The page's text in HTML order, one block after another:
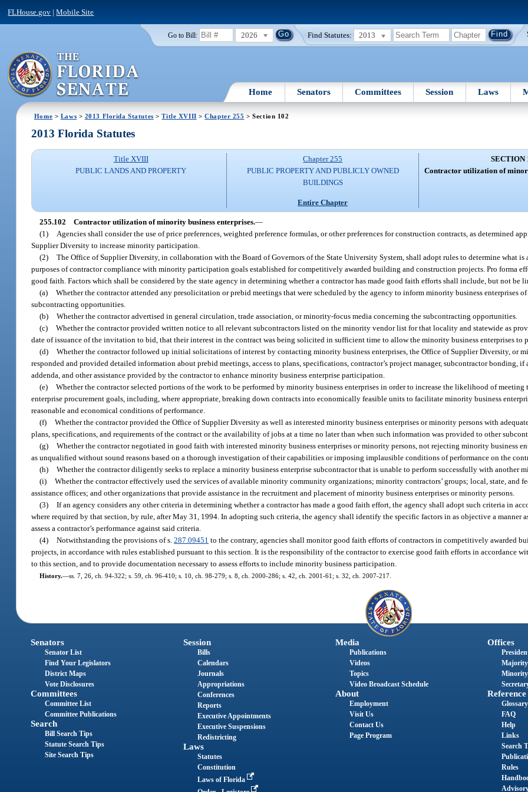
FLHouse.gov |Mobile Site
Go to Bill: 2026 Find Statutes: 2013
Home Senators Committees Session Laws
Home > Laws > 2013 Florida Statutes >Title XVIII >Chapter 255 > Section 102
2013 Florida Statutes
Title XVIII
PUBLIC LANDS AND PROPERTY
Chapter 255
PUBLIC PROPERTY AND PUBLICLY OWNED
BUILDINGS
Entire Chapter
SECTION
Contractor utilization of
255.102 Contractor utilization of minority business enterprises.—
(1)
Agencies shall consider the use of price preferences, weighted preference formulas, or other preferences for construction contracts, as determined
Supplier Diversity to increase minority participation.
(2) The Office of Supplier Diversity, in collaboration with the Board of Governors of the State University System, shall adopt rules to determine what is
purposes of contractor compliance with minority participation goals established for competitively awarded building and construction projects. Pro forma
good faith. Factors which shall be considered by the state agency in determining whether a contractor has made good faith efforts shall include, but not be
(a) Whether the contractor attended any presolicitation or prebid meetings that were scheduled by the agency to inform minority business enterprises
subcontracting opportunities.
(b) Whether the contractor advertised in general circulation, trade association, or minority-focus media concerning the subcontracting opportunities.
(c) Whether the contractor provided written notice to all relevant subcontractors listed on the minority vendor list for that locality and statewide as
date of issuance of the invitation to bid, that their interest in the contract was being solicited in sufficient time to allow the minority business enterprises to
(d) Whether the contractor followed up initial solicitations of interest by contacting minority business enterprises, the Office of Supplier Diversity, or
responded and provided detailed information about prebid meetings, access to plans, specifications, contractor’s project manager, subcontractor bonding, if
addenda, and other assistance provided by the contractor to enhance minority business enterprise participation.
(e) Whether the contractor selected portions of the work to be performed by minority business enterprises in order to increase the likelihood of meeting
enterprise procurement goals, including, where appropriate, breaking down contracts into economically feasible units to facilitate minority business
reasonable and economical conditions of performance.
(f) Whether the contractor provided the Office of Supplier Diversity as well as interested minority business enterprises or minority persons with
plans, specifications, and requirements of the contract or the availability of jobs at a time no later than when such information was provided to other
(g) Whether the contractor negotiated in good faith with interested minority business enterprises or minority persons, not rejecting minority business
as unqualified without sound reasons based on a thorough investigation of their capabilities or imposing implausible conditions of performance on the
(h) Whether the contractor diligently seeks to replace a minority business enterprise subcontractor that is unable to perform successfully with another
(i) Whether the contractor effectively used the services of available minority community organizations; minority contractors’ groups; local, state, and
assistance offices; and other organizations that provide assistance in the recruitment and placement of minority business enterprises or minority persons.
(3) If an agency considers any other criteria in determining whether a contractor has made a good faith effort, the agency shall adopt such criteria in
where required by that section, by rule, after May 31, 1994. In adopting such criteria, the agency shall identify the specific factors in as objective a manner
assess a contractor’s performance against said criteria.
(4) Notwithstanding the provisions of s.287.09451 to the contrary, agencies shall monitor good faith efforts of contractors in competitively awarded
projects, in accordance with rules established pursuant to this section. It is the responsibility of the contractor to exercise good faith efforts in accordance
to this section, and to provide documentation necessary to assess efforts to include minority business participation.
History.—ss. 7, 26, ch. 94-322; s. 59, ch. 96-410; s. 10, ch. 98-279; s. 8, ch. 2000-286; s. 42, ch. 2001-61; s. 32, ch. 2007-217.
Senators
Senator List
Find Your Legislators
District Maps
Vote Disclosures
Committees
Committee List
Committee Publications
Search
Bill Search Tips
Statute Search Tips
Site Search Tips
Session
Bills
Calendars
Journals
Appropriations
Conferences
Reports
Executive Appointments
Executive Suspensions
Redistricting
Laws
Statutes
Constitution
Laws of Florida
Media
Publications
Videos
Topics
Video Broadcast Schedule
About
Employment
Visit Us
Contact Us
Page Program
Offices
Reference
Glossary
FAQ
Help
Links
Search
Rules